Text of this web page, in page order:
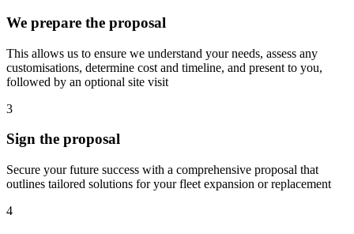
We prepare the proposal
This allows us to ensure we understand your needs, assess any
customisations, determine cost and timeline, and present to you,
followed by an optional site visit
3
Sign the proposal
Secure your future success with a comprehensive proposal that
outlines tailored solutions for your fleet expansion or replacement
4